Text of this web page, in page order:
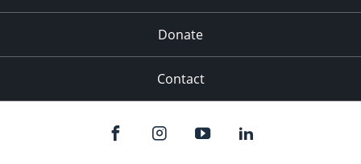
Donate
Contact